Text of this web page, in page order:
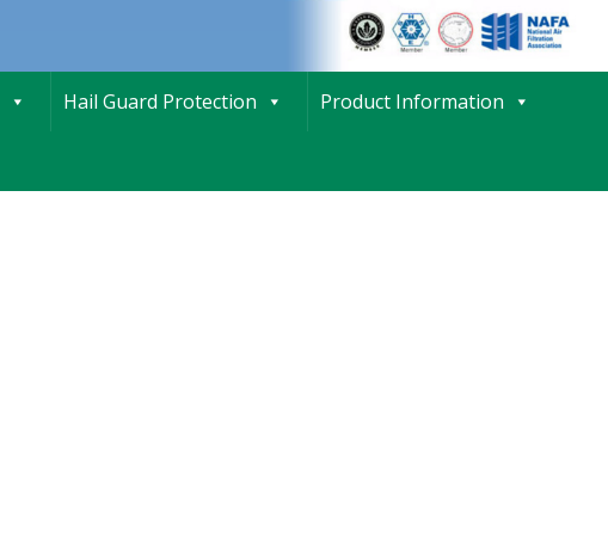
Hail Guard Protection Product Information